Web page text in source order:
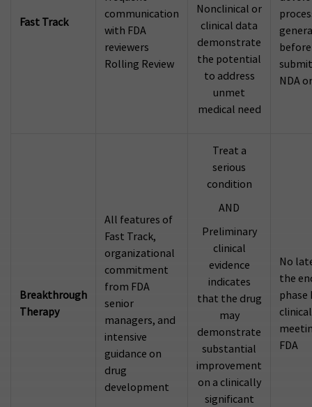
Fast Track
communication
with FDA
reviewers
Rolling Review
Nonclinical or
clinical data
demonstrate
the potential
to address
unmet
medical need
before
NDA
Breakthrough
Therapy
All features of
Fast Track,
organizational
commitment
from FDA
senior
managers, and
intensive
guidance on
drug
development
Treat a
serious
condition
AND
Preliminary
clinical
evidence
indicates
that the drug
may
demonstrate
substantial
improvement
on a clinically
significant
No
the
phase
FDA